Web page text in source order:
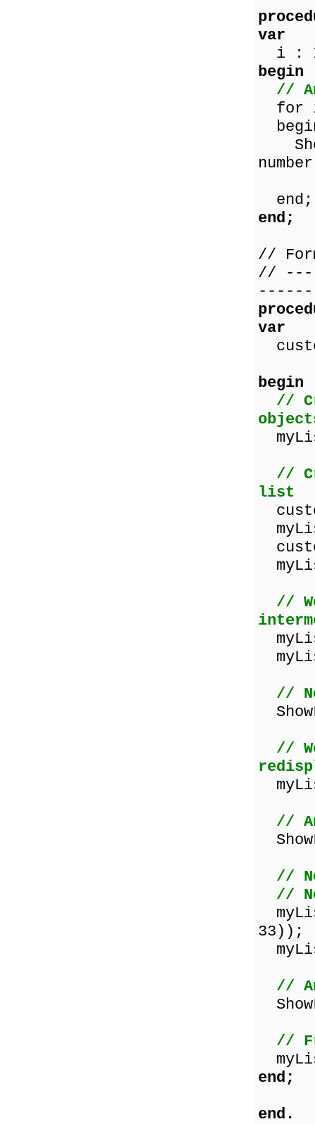
var
i :
begin
//
for i
end;
end;
//
//
var
begin
//
//
list
//
//
//
//
//
//
33));
//
//
end;
end.